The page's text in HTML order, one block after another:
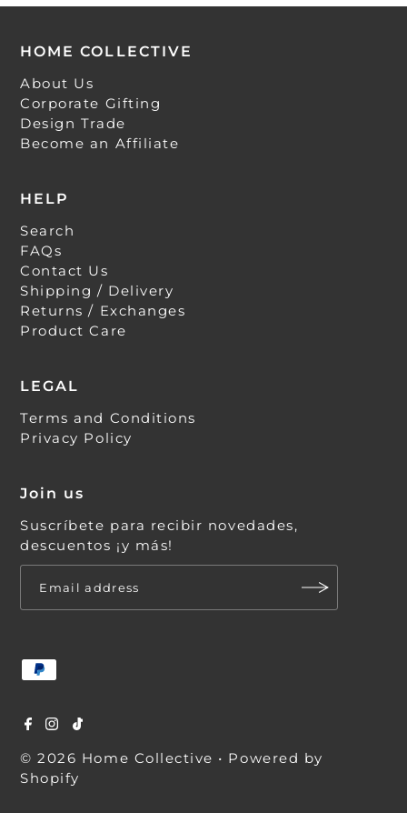
HOME COLLECTIVE
About Us
Corporate Gifting
Design Trade
Become an Affiliate
HELP
Search
FAQs
Contact Us
Shipping / Delivery
Returns / Exchanges
Product Care
LEGAL
Terms and Conditions
Privacy Policy
Join us
Suscríbete para recibir novedades,
descuentos ¡y más!
© 2026 Home Collective • Powered by
Shopify